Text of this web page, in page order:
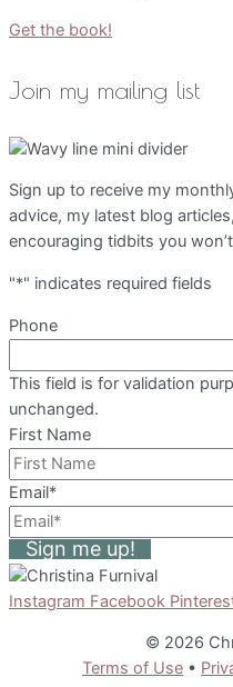
Get the book!
Join my mailing list
Sign up to receive my
advice, my latest blog
encouraging tidbits you
"*" indicates required fields
Phone
This field is for validation
unchanged.
First Name
Email*
Sign me up!
Instagram Facebook
© 2026
Terms of Use •